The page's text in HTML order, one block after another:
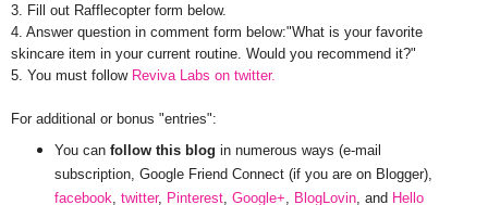
3. Fill out Rafflecopter form below.
4. Answer question in comment form below:"What is your favorite
skincare item in your current routine. Would you recommend it?"
5. You must follow Reviva Labs on twitter.
For additional or bonus "entries":
You can follow this blog in numerous ways (e-mail
subscription, Google Friend Connect (if you are on Blogger),
facebook twitter, Pinterest, Google+ BlogLovin, and Hello